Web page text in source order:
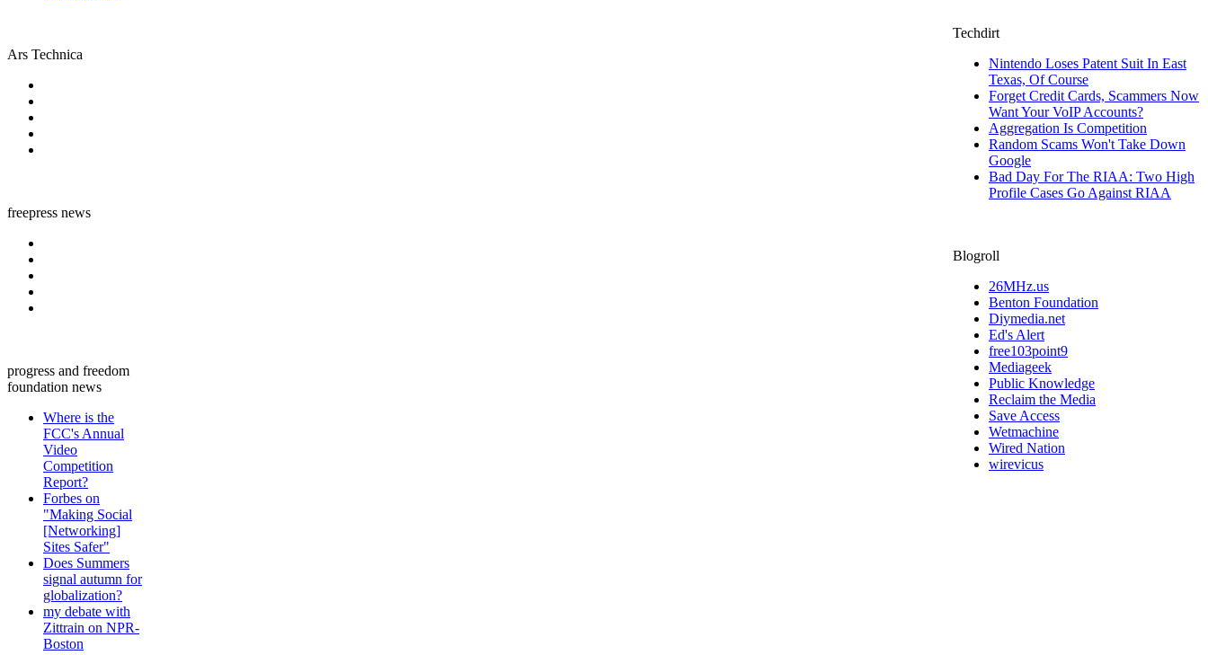
Ars Technica
freepress news
progress and freedom
foundation news
Where is the
FCC's Annual
Video
Competition
Report?
Forbes on
"Making Social
[Networking]
Sites Safer"
Does Summers
signal autumn for
globalization?
my debate with
Zittrain on NPR-
Boston
Techdirt
Nintendo Loses Patent Suit In East
Texas, Of Course
Forget Credit Cards, Scammers Now
Want Your VoIP Accounts?
Aggregation Is Competition
Random Scams Won't Take Down
Google
Bad Day For The RIAA: Two High
Profile Cases Go Against RIAA
Blogroll
26MHz.us
Benton Foundation
Diymedia.net
Ed's Alert
free103point9
Mediageek
Public Knowledge
Reclaim the Media
Save Access
Wetmachine
Wired Nation
wirevicus